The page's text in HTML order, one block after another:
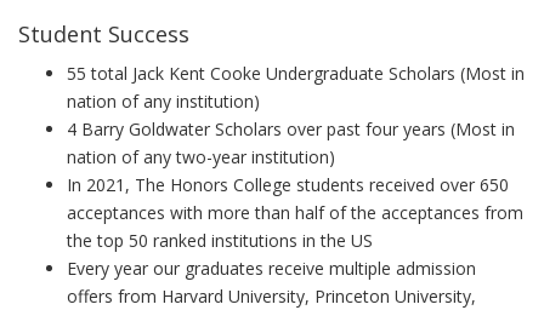
Student Success
55 total Jack Kent Cooke Undergraduate Scholars (Most in
nation of any institution)
4 Barry Goldwater Scholars over past four years (Most in
nation of any two-year institution)
In 2021, The Honors College students received over 650
acceptances with more than half of the acceptances from
the top 50 ranked institutions in the US
Every year our graduates receive multiple admission
offers from Harvard University, Princeton University,